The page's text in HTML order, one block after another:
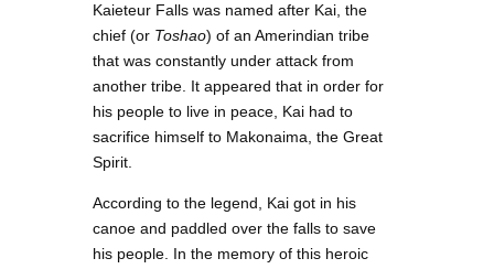
Kaieteur Falls was named after Kai, the
chief (or Toshao) of an Amerindian tribe
that was constantly under attack from
another tribe. It appeared that in order for
his people to live in peace, Kai had to
sacrifice himself to Makonaima, the Great
Spirit.
According to the legend, Kai got in his
canoe and paddled over the falls to save
his people. In the memory of this heroic